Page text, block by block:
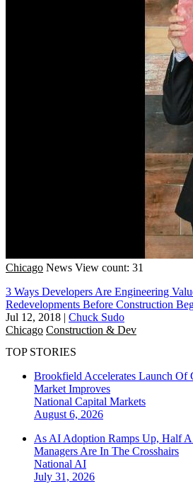
Chicago News View count: 31
3 Ways Developers Are Engineering
Redevelopments Before Construction
Jul 12, 2018 | Chuck Sudo
Chicago Construction & Dev
TOP STORIES
Brookfield Accelerates Launch Of
Market Improves
National Capital Markets
August 6, 2026
As AI Adoption Ramps Up, Half
Managers Are In The Crosshairs
National AI
July 31, 2026